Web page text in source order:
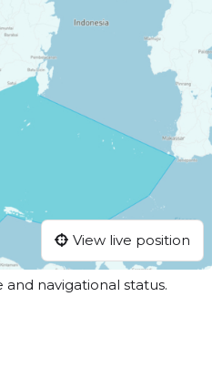
View live position
navigational status.